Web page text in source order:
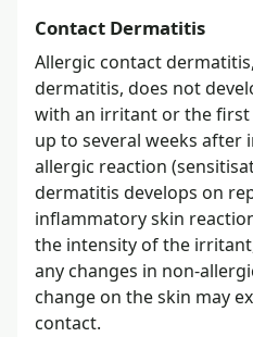
Contact Dermatitis
Allergic contact
dermatitis, does not
with an irritant or the first
up to several weeks
allergic reaction
dermatitis develops on
inflammatory skin
the intensity of the
any changes in non-
change on the skin may
contact.